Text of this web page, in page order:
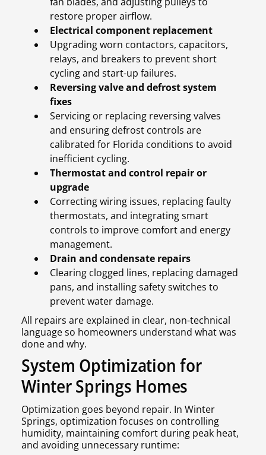
restore proper airflow.
Electrical component replacement
Upgrading worn contactors, capacitors,
relays, and breakers to prevent short
cycling and start-up failures.
Reversing valve and defrost system
fixes
Servicing or replacing reversing valves
and ensuring defrost controls are
calibrated for Florida conditions to avoid
inefficient cycling.
Thermostat and control repair or
upgrade
Correcting wiring issues, replacing faulty
thermostats, and integrating smart
controls to improve comfort and energy
management.
Drain and condensate repairs
Clearing clogged lines, replacing damaged
pans, and installing safety switches to
prevent water damage.
All repairs are explained in clear, non-technical
language so homeowners understand what was
done and why.
System Optimization for
Winter Springs Homes
Optimization goes beyond repair. In Winter
Springs, optimization focuses on controlling
humidity, maintaining comfort during peak heat,
and avoiding unnecessary runtime: